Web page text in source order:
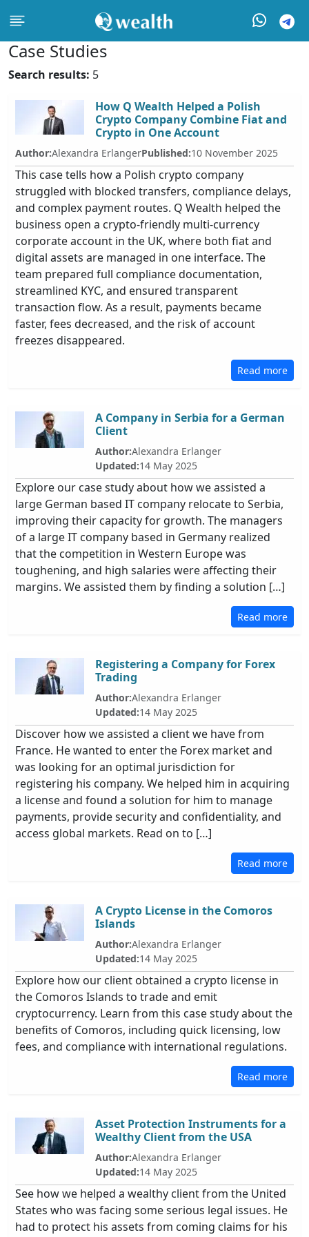
Case Studies
Search results: 5
How Q Wealth Helped a Polish
Crypto Company Combine Fiat and
Crypto in One Account
Author:Alexandra ErlangerPublished:10 November 2025
This case tells how a Polish crypto company
struggled with blocked transfers, compliance delays,
and complex payment routes. Q Wealth helped the
business open a crypto-friendly multi-currency
corporate account in the UK, where both fiat and
digital assets are managed in one interface. The
team prepared full compliance documentation,
streamlined KYC, and ensured transparent
transaction flow. As a result, payments became
faster, fees decreased, and the risk of account
freezes disappeared.
Read more
A Company in Serbia for a German
Client
Author:Alexandra Erlanger
Updated:14 May 2025
Explore our case study about how we assisted a
large German based IT company relocate to Serbia,
improving their capacity for growth. The managers
of a large IT company based in Germany realized
that the competition in Western Europe was
toughening, and high salaries were affecting their
margins. We assisted them by finding a solution […]
Read more
Registering a Company for Forex
Trading
Author:Alexandra Erlanger
Updated:14 May 2025
Discover how we assisted a client we have from
France. He wanted to enter the Forex market and
was looking for an optimal jurisdiction for
registering his company. We helped him in acquiring
a license and found a solution for him to manage
payments, provide security and confidentiality, and
access global markets. Read on to […]
Read more
A Crypto License in the Comoros
Islands
Author:Alexandra Erlanger
Updated:14 May 2025
Explore how our client obtained a crypto license in
the Comoros Islands to trade and emit
cryptocurrency. Learn from this case study about the
benefits of Comoros, including quick licensing, low
fees, and compliance with international regulations.
Read more
Asset Protection Instruments for a
Wealthy Client from the USA
Author:Alexandra Erlanger
Updated:14 May 2025
See how we helped a wealthy client from the United
States who was facing some serious legal issues. He
had to protect his assets from coming claims for his